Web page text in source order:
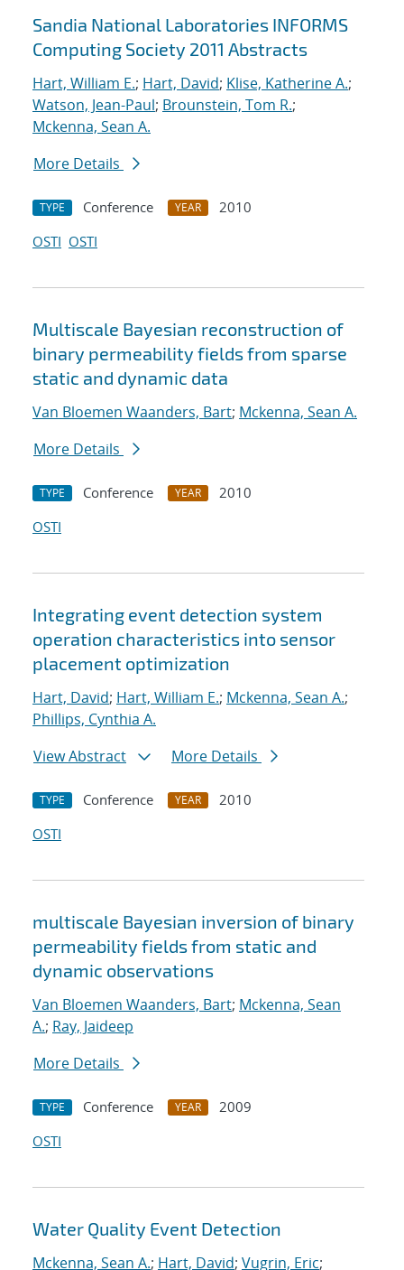
Sandia National Laboratories INFORMS
Computing Society 2011 Abstracts
Hart, William E.; Hart, David; Klise, Katherine A.;
Watson, Jean-Paul; Brounstein, Tom R.;
Mckenna, Sean A.
More Details
TYPE Conference YEAR
2010
OSTI OSTI
Multiscale Bayesian reconstruction of
binary permeability fields from sparse
static and dynamic data
Van Bloemen Waanders, Bart; Mckenna, Sean A.
More Details
TYPE Conference YEAR
2010
OSTI
Integrating event detection system
operation characteristics into sensor
placement optimization
Hart, David; Hart, William E.; Mckenna, Sean A.;
Phillips, Cynthia A.
View Abstract
More Details
TYPE Conference YEAR
2010
OSTI
multiscale Bayesian inversion of binary
permeability fields from static and
dynamic observations
Van Bloemen Waanders, Bart; Mckenna, Sean
A.; Ray, Jaideep
More Details
TYPE Conference YEAR
2009
OSTI
Water Quality Event Detection
Mckenna, Sean A.; Hart, David; Vugrin, Eric;